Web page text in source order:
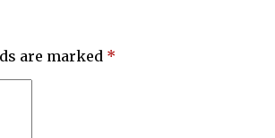
are marked *